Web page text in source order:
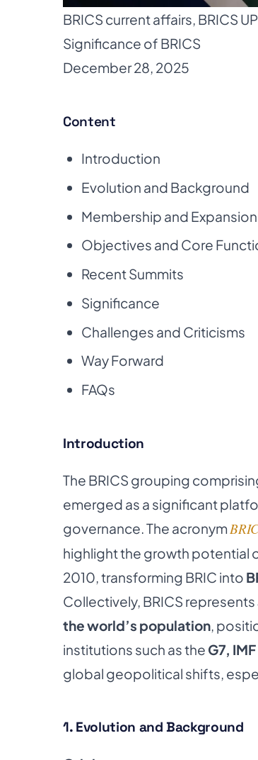
BRICS current affairs, BRICS
Significance of BRICS
December 28, 2025
Content
Introduction
Evolution and Background
Membership and Expansion
Objectives and Core
Recent Summits
Significance
Challenges and Criticisms
Way Forward
FAQs
Introduction
The BRICS grouping
emerged as a significant
governance. The acronym
highlight the growth potential
2010, transforming BRIC into
Collectively, BRICS represents
the world’s population ,
institutions such as the G7,
global geopolitical shifts,
1. Evolution and Background